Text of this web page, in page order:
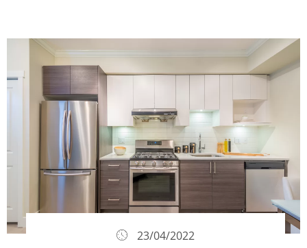
23/04/2022